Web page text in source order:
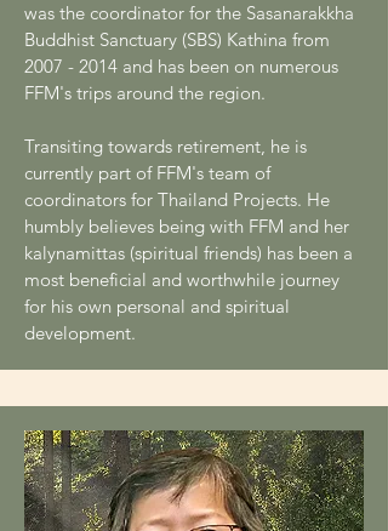
was the coordinator for the Sasanarakkha
Buddhist Sanctuary (SBS) Kathina from
2007 - 2014 and has been on numerous
FFM's trips around the region.
Transiting towards retirement, he is
currently part of FFM's team of
coordinators for Thailand Projects. He
humbly believes being with FFM and her
kalynamittas (spiritual friends) has been a
most beneficial and worthwhile journey
for his own personal and spiritual
development.